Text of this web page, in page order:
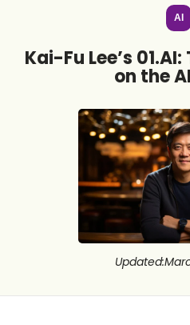
AI
Kai-Fu Lee’s
on the
Updated: